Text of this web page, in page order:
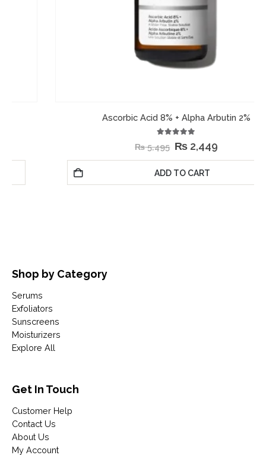
Ascorbic Acid 8% + Alpha Arbutin 2%
₨2,449
ADD TO CART
Shop by Category
Serums
Exfoliators
Sunscreens
Moisturizers
Explore All
Get In Touch
Customer Help
Contact Us
About Us
My Account